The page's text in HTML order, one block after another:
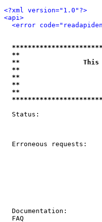
<?xml version="1.0"?>
<api>
<error
**
**                This is
**
**
**
Status:
Erroneous requests:
  Documentation:
  FAQ